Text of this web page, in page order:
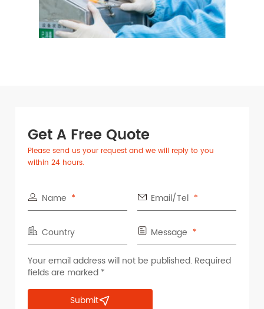
Get A Free Quote
Please send us your request and we will reply to you
within 24 hours.
Name Email/Tel
Country Message
Your email address will not be published. Required
fields are marked *
Submit